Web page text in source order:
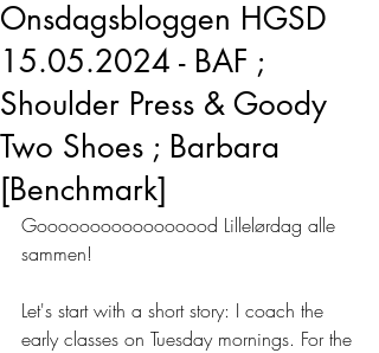
Onsdagsbloggen HGSD
15.05.2024 - BAF ;
Shoulder Press & Goody
Two Shoes ; Barbara
[Benchmark]
Gooooooooooooooood Lillelørdag alle
sammen!
Let's start with a short story: I coach the
early classes on Tuesday mornings. For the